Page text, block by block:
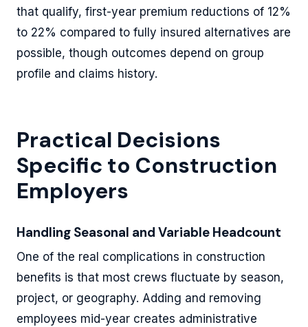
that qualify, first-year premium reductions of 12%
to 22% compared to fully insured alternatives are
possible, though outcomes depend on group
profile and claims history.
Practical Decisions
Specific to Construction
Employers
Handling Seasonal and Variable Headcount
One of the real complications in construction
benefits is that most crews fluctuate by season,
project, or geography. Adding and removing
employees mid-year creates administrative